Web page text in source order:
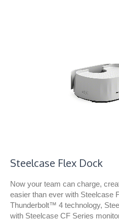
Steelcase Flex Dock​
Now your team can charge,
easier than ever with Steelcase
Thunderbolt™ 4 technology,
with Steelcase CF Series